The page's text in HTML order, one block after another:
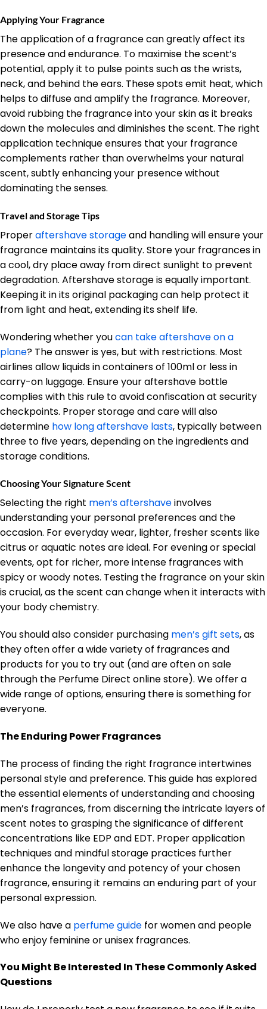
Applying Your Fragrance
The application of a fragrance can greatly affect its
presence and endurance. To maximise the scent’s
potential, apply it to pulse points such as the wrists,
neck, and behind the ears. These spots emit heat, which
helps to diffuse and amplify the fragrance. Moreover,
avoid rubbing the fragrance into your skin as it breaks
down the molecules and diminishes the scent. The right
application technique ensures that your fragrance
complements rather than overwhelms your natural
scent, subtly enhancing your presence without
dominating the senses.
Travel and Storage Tips
Properaftershave storageand handling will ensure your
fragrance maintains its quality. Store your fragrances in
a cool, dry place away from direct sunlight to prevent
degradation. Aftershave storage is equally important.
Keeping it in its original packaging can help protect it
from light and heat, extending its shelf life.
Wondering whether youcan take aftershave on a
plane? The answer is yes, but with restrictions. Most
airlines allow liquids in containers of 100ml or less in
carry-on luggage. Ensure your aftershave bottle
complies with this rule to avoid confiscation at security
checkpoints. Proper storage and care will also
determine how long aftershave lasts, typically between
three to five years, depending on the ingredients and
storage conditions.
Choosing Your Signature Scent
Selecting the right men’s aftershaveinvolves
understanding your personal preferences and the
occasion. For everyday wear, lighter, fresher scents like
citrus or aquatic notes are ideal. For evening or special
events, opt for richer, more intense fragrances with
spicy or woody notes. Testing the fragrance on your skin
is crucial, as the scent can change when it interacts with
your body chemistry.
You should also consider purchasing men’s gift sets, as
they often offer a wide variety of fragrances and
products for you to try out (and are often on sale
through the Perfume Direct online store). We offer a
wide range of options, ensuring there is something for
everyone.
The Enduring Power Fragrances
The process of finding the right fragrance intertwines
personal style and preference. This guide has explored
the essential elements of understanding and choosing
men’s fragrances, from discerning the intricate layers of
scent notes to grasping the significance of different
concentrations like EDP and EDT. Proper application
techniques and mindful storage practices further
enhance the longevity and potency of your chosen
fragrance, ensuring it remains an enduring part of your
personal expression.
We also have a perfume guide for women and people
who enjoy feminine or unisex fragrances.
You Might Be Interested In These Commonly Asked
Questions